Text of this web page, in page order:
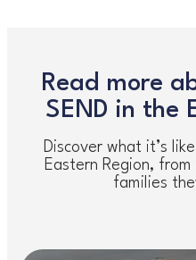
Read more
SEND in the
Discover what it’s
Eastern Region,
families